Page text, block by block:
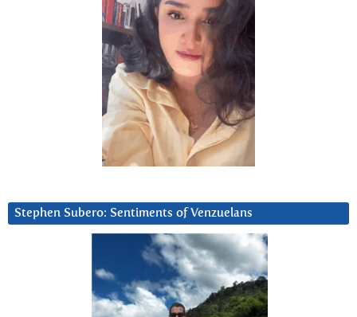
Stephen Subero: Sentiments of Venzuelans